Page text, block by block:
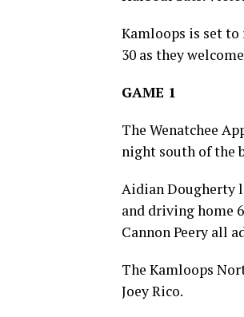
Kamloops is set to
30 as they
GAME 1
The Wenatchee
night south of the
Aidian Dougherty
and driving home
Cannon Peery all
The Kamloops
Joey Rico.